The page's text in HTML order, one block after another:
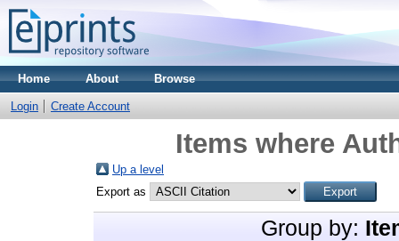
Home About Browse
Login Create Account
Items where
Up a level
Export as
Group by: